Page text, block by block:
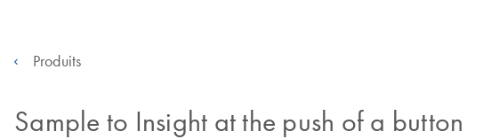
Produits
Sample to Insight at the push of a button